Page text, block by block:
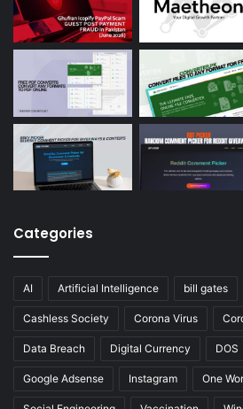
Categories
AI Artificial Intelligence bill gates
Cashless Society Corona Virus
Data Breach Digital Currency DOS
Google Adsense Instagram One